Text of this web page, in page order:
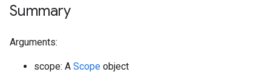
Summary
Arguments:
scope: A Scope object